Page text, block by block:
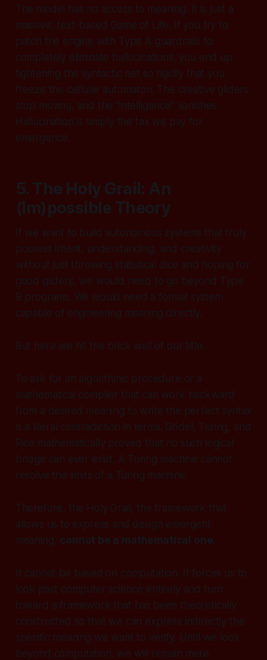
The model has no access to meaning. It is just a
massive, text-based Game of Life. If you try to
patch the engine with Type A guardrails to
completely eliminate hallucinations, you end up
tightening the syntactic net so rigidly that you
freeze the cellular automaton. The creative gliders
stop moving, and the "intelligence" vanishes.
Hallucination is simply the tax we pay for
emergence.
5. The Holy Grail: An
(Im)possible Theory
If we want to build autonomous systems that truly
possess intent, understanding, and creativity
without just throwing statistical dice and hoping for
good gliders, we would need to go beyond Type
B programs. We would need a formal system
capable of engineering meaning directly.
But here we hit the brick wall of our title.
To ask for an algorithmic procedure or a
mathematical compiler that can work backward
from a desired meaning to write the perfect syntax
is a literal contradiction in terms. Gödel, Turing, and
Rice mathematically proved that no such logical
bridge can ever exist. A Turing machine cannot
resolve the limits of a Turing machine.
Therefore, the Holy Grail, the framework that
allows us to express and design emergent
meaning,
cannot be a mathematical one.
It cannot be based on computation. It forces us to
look past computer science entirely and turn
toward a framework that has been theoretically
constructed so that we can express indirectly the
specific meaning we want to verify. Until we look
beyond computation, we will remain mere